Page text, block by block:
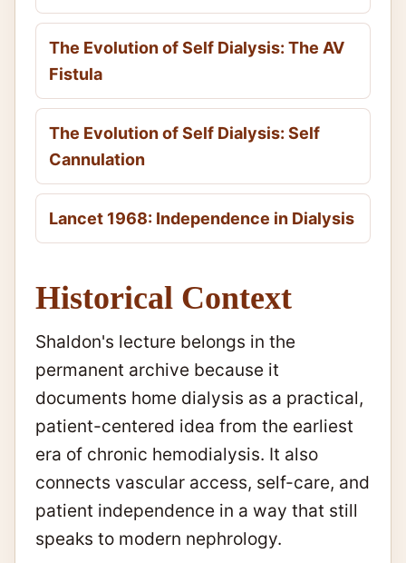
The Evolution of Self Dialysis: The AV
Fistula
The Evolution of Self Dialysis: Self
Cannulation
Lancet 1968: Independence in Dialysis
Historical Context
Shaldon's lecture belongs in the
permanent archive because it
documents home dialysis as a practical,
patient-centered idea from the earliest
era of chronic hemodialysis. It also
connects vascular access, self-care, and
patient independence in a way that still
speaks to modern nephrology.